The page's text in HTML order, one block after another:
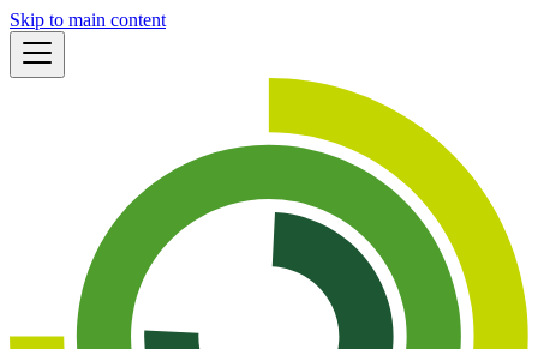
Skip to main content